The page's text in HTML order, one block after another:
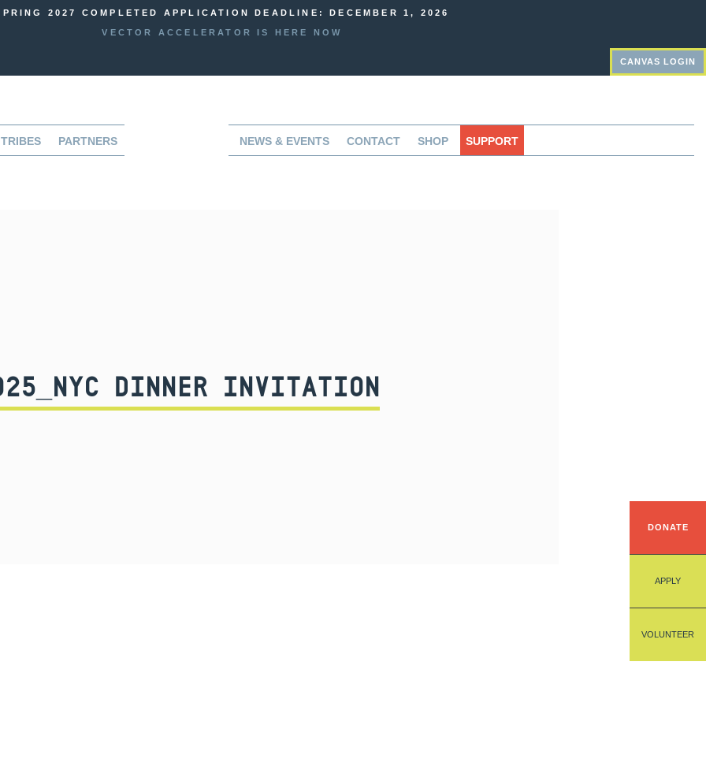
2027 COMPLETED APPLICATION DEADLINE: DECEMBER 1, 2026
VECTOR ACCELERATOR IS HERE NOW
CANVAS LOGIN
TRIBES PARTNERS NEWS & EVENTS CONTACT SHOP SUPPORT
DONATE
APPLY
VOLUNTEER
DINNER INVITATION